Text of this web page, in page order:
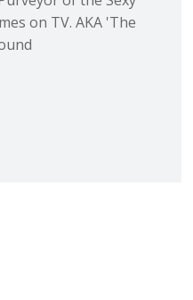
on TV. AKA 'The